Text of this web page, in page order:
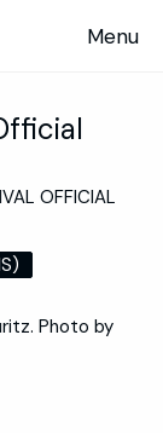
OFFICIAL